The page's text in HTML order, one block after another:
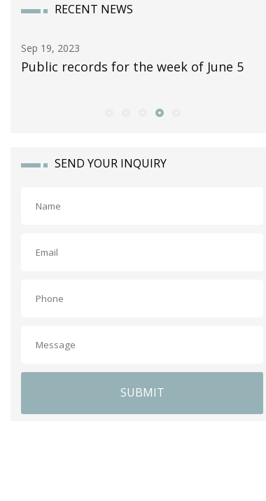
RECENT NEWS
Sep 30, 2023
10 Classic Pickup Trucks Worth
SEND YOUR INQUIRY
SUBMIT